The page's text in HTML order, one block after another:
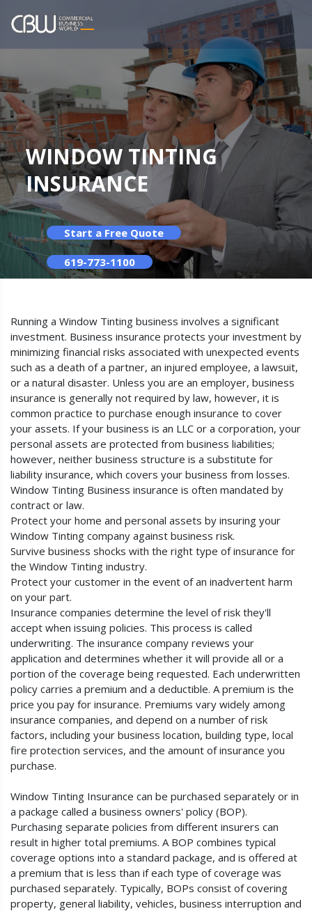
WINDOW TINTING
INSURANCE
Start a Free Quote
619-773-1100
Running a Window Tinting business involves a significant
investment. Business insurance protects your investment by
minimizing financial risks associated with unexpected events
such as a death of a partner, an injured employee, a lawsuit,
or a natural disaster. Unless you are an employer, business
insurance is generally not required by law, however, it is
common practice to purchase enough insurance to cover
your assets. If your business is an LLC or a corporation, your
personal assets are protected from business liabilities;
however, neither business structure is a substitute for
liability insurance, which covers your business from losses.
Window Tinting Business insurance is often mandated by
contract or law.
Protect your home and personal assets by insuring your
Window Tinting company against business risk.
Survive business shocks with the right type of insurance for
the Window Tinting industry.
Protect your customer in the event of an inadvertent harm
on your part.
Insurance companies determine the level of risk they'll
accept when issuing policies. This process is called
underwriting. The insurance company reviews your
application and determines whether it will provide all or a
portion of the coverage being requested. Each underwritten
policy carries a premium and a deductible. A premium is the
price you pay for insurance. Premiums vary widely among
insurance companies, and depend on a number of risk
factors, including your business location, building type, local
fire protection services, and the amount of insurance you
purchase.
Window Tinting Insurance can be purchased separately or in
a package called a business owners' policy (BOP).
Purchasing separate policies from different insurers can
result in higher total premiums. A BOP combines typical
coverage options into a standard package, and is offered at
a premium that is less than if each type of coverage was
purchased separately. Typically, BOPs consist of covering
property, general liability, vehicles, business interruption and